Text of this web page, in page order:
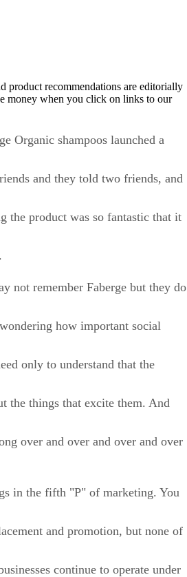
product recommendations are editorially
money when you click on links to our
Organic shampoos launched a
and they told two friends, and
the product was so fantastic that it
not remember Faberge but they do
how important social
only to understand that the
the things that excite them. And
over and over and over and over
in the fifth "P" of marketing. You
and promotion, but none of
continue to operate under